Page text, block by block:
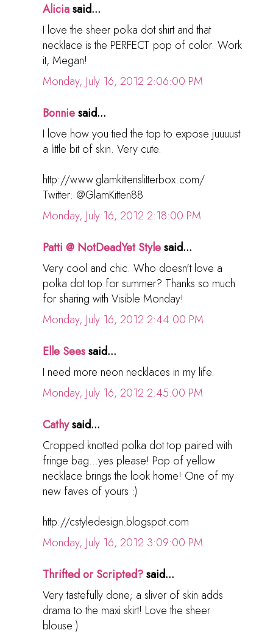
Aliciasaid...
I love the sheer polka dot shirt and that
necklace is the PERFECT pop of color. Work
it, Megan!
Monday, July 16, 2012 2:06:00 PM
Bonniesaid...
I love how you tied the top to expose juuuust
a little bit of skin. Very cute.
http://www.glamkittenslitterbox.com/
Twitter: @GlamKitten88
Monday, July 16, 2012 2:18:00 PM
Patti @ NotDeadYet Stylesaid...
Very cool and chic. Who doesn't love a
polka dot top for summer? Thanks so much
for sharing with Visible Monday!
Monday, July 16, 2012 2:44:00 PM
Elle Seessaid...
I need more neon necklaces in my life.
Monday, July 16, 2012 2:45:00 PM
Cathysaid...
Cropped knotted polka dot top paired with
fringe bag...yes please! Pop of yellow
necklace brings the look home! One of my
new faves of yours :)
http://cstyledesign.blogspot.com
Monday, July 16, 2012 3:09:00 PM
Thrifted or Scripted?said...
Very tastefully done; a sliver of skin adds
drama to the maxi skirt! Love the sheer
blouse:)